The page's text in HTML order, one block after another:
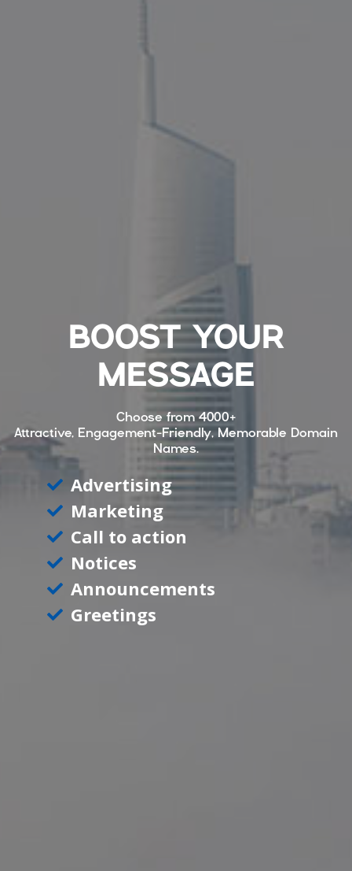
BOOST YOUR
MESSAGE
Choose from4000+
Attractive, Engagement-Friendly, Memorable Domain
Names.
Advertising
Marketing
Call to action
Notices
Announcements
Greetings